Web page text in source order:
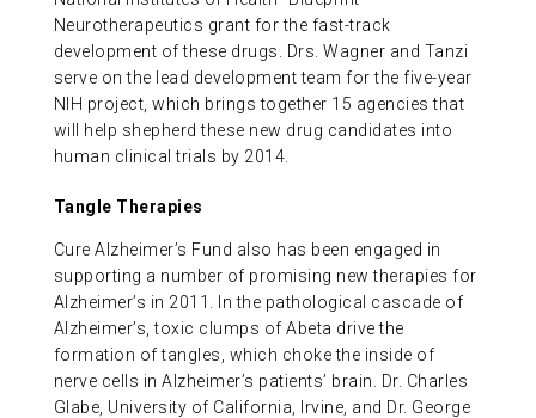
Neurotherapeutics grant for the fast-track
development of these drugs. Drs. Wagner and Tanzi
serve on the lead development team for the five-year
NIH project, which brings together 15 agencies that
will help shepherd these new drug candidates into
human clinical trials by 2014.
Tangle Therapies
Cure Alzheimer’s Fund also has been engaged in
supporting a number of promising new therapies for
Alzheimer’s in 2011. In the pathological cascade of
Alzheimer’s, toxic clumps of Abeta drive the
formation of tangles, which choke the inside of
nerve cells in Alzheimer’s patients’ brain. Dr. Charles
Glabe, University of California, Irvine, and Dr. George